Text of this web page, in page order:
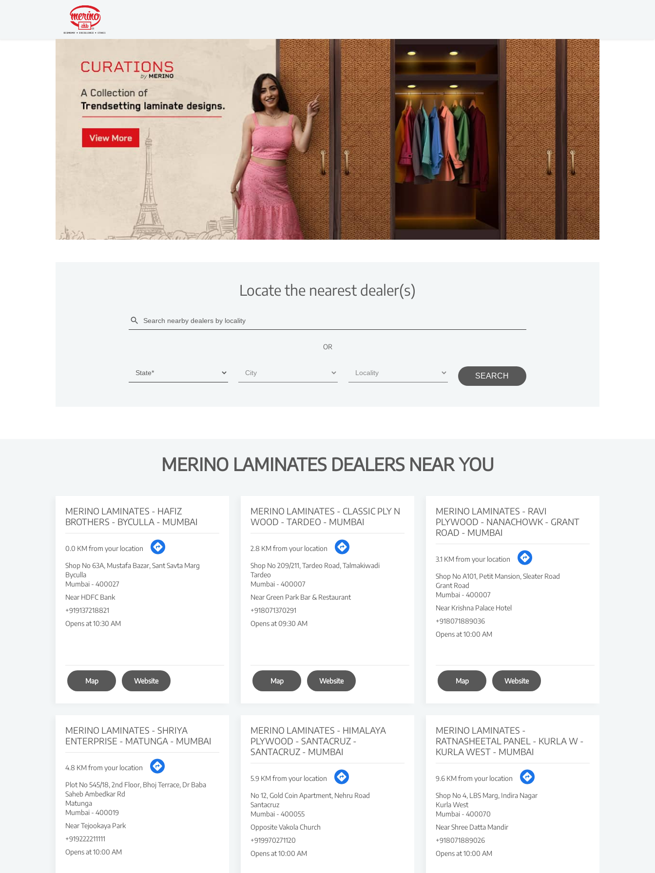
Locate the nearest dealer(s)
OR
MERINO LAMINATES DEALERS NEAR YOU
MERINO LAMINATES - HAFIZ
BROTHERS - BYCULLA - MUMBAI
0.0 KM from your location
Shop No 63A, Mustafa Bazar, Sant Savta Marg
Byculla
Mumbai - 400027
Near HDFC Bank
+919137218821
Opens at 10:30 AM
Map Website
MERINO LAMINATES - CLASSIC PLY N
WOOD - TARDEO - MUMBAI
2.8 KM from your location
Shop No 209/211, Tardeo Road, Talmakiwadi
Tardeo
Mumbai - 400007
Near Green Park Bar & Restaurant
+918071370291
Opens at 09:30 AM
Map Website
MERINO LAMINATES - RAVI
PLYWOOD - NANACHOWK - GRANT
ROAD - MUMBAI
3.1 KM from your location
Shop No A101, Petit Mansion, Sleater Road
Grant Road
Mumbai - 400007
Near Krishna Palace Hotel
+918071889036
Opens at 10:00 AM
Map Website
MERINO LAMINATES - SHRIYA
ENTERPRISE - MATUNGA - MUMBAI
4.8 KM from your location
Plot No 545/18, 2nd Floor, Bhoj Terrace, Dr Baba
Saheb Ambedkar Rd
Matunga
Mumbai - 400019
Near Tejookaya Park
+919222211111
Opens at 10:00 AM
MERINO LAMINATES - HIMALAYA
PLYWOOD - SANTACRUZ -
SANTACRUZ - MUMBAI
5.9 KM from your location
No 12, Gold Coin Apartment, Nehru Road
Santacruz
Mumbai - 400055
Opposite Vakola Church
+919970271120
Opens at 10:00 AM
MERINO LAMINATES -
RATNASHEETAL PANEL - KURLA W -
KURLA WEST - MUMBAI
9.6 KM from your location
Shop No 4, LBS Marg, Indira Nagar
Kurla West
Mumbai - 400070
Near Shree Datta Mandir
+918071889026
Opens at 10:00 AM